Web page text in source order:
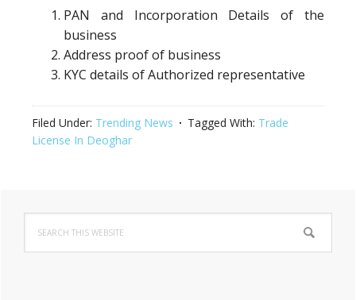
PAN and Incorporation Details of the
business
Address proof of business
KYC details of Authorized representative
Filed Under: Trending News Tagged With: Trade
License In Deoghar
Primary
Sidebar
this
website